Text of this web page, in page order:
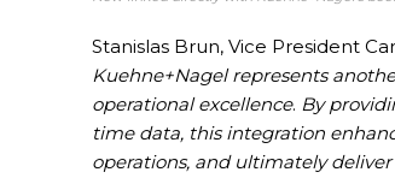
Stanislas Brun, Vice President
Kuehne+Nagel represents
operational excellence. By
time data, this integration
operations, and ultimately